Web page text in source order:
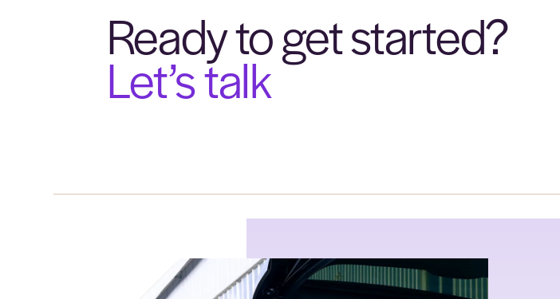
Ready to get started?
Let’s talk